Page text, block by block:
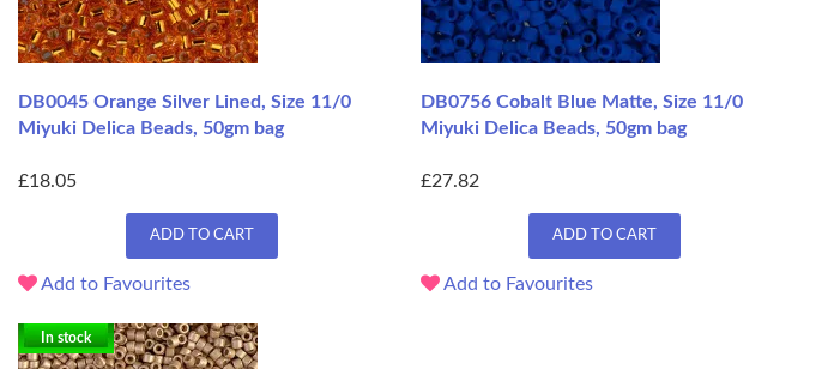
DB0045 Orange Silver Lined, Size 11/0
Miyuki Delica Beads, 50gm bag
£18.05
ADD TO CART
Add to Favourites
DB0756 Cobalt Blue Matte, Size 11/0
Miyuki Delica Beads, 50gm bag
£27.82
ADD TO CART
Add to Favourites
In stock